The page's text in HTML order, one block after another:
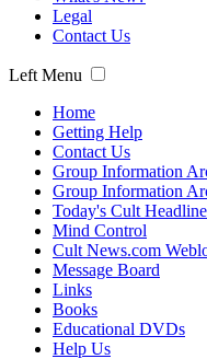
Legal
Contact Us
Left Menu
Home
Getting Help
Contact Us
Group Information
Group Information
Today's Cult
Mind Control
Cult News.com
Message Board
Links
Books
Educational DVDs
Help Us